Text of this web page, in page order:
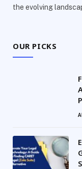
the evolving
OUR PICKS